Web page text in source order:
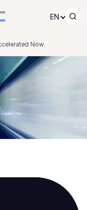
EN
Now